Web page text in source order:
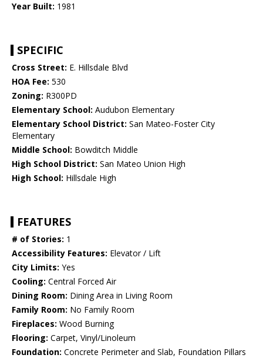
Year Built: 1981
SPECIFIC
Cross Street: E. Hillsdale Blvd
HOA Fee: 530
Zoning: R300PD
Elementary School: Audubon Elementary
Elementary School District: San Mateo-Foster City
Elementary
Middle School: Bowditch Middle
High School District: San Mateo Union High
High School: Hillsdale High
FEATURES
# of Stories: 1
Accessibility Features: Elevator / Lift
City Limits: Yes
Cooling: Central Forced Air
Dining Room: Dining Area in Living Room
Family Room: No Family Room
Fireplaces: Wood Burning
Flooring: Carpet, Vinyl/Linoleum
Foundation: Concrete Perimeter and Slab, Foundation Pillars